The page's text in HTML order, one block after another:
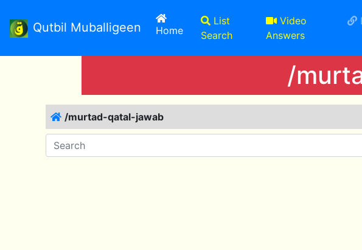
Qutbil Muballigeen Home(current)
List
Search
Video
Answers
/
/murtad-qatal-jawab